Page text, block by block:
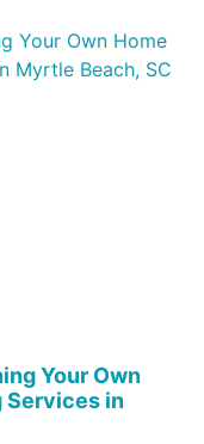
Your Own
Services in